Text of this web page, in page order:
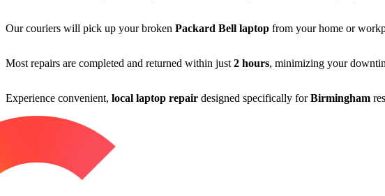
Our couriers will pick up your broken Packard Bell laptop from your home or
Most repairs are completed and returned within just 2 hours, minimizing your
Experience convenient, local laptop repair designed specifically forBirmingham